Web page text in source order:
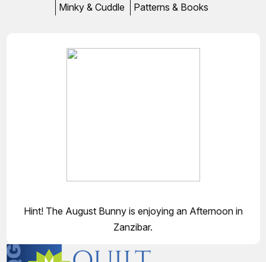
Minky & Cuddle
Patterns & Books
Hint! The August Bunny is enjoying an Afternoon in
Zanzibar.